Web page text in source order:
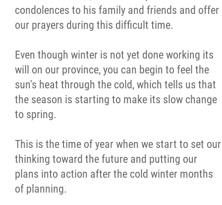
condolences to his family and friends and offer
our prayers during this difficult time.
Even though winter is not yet done working its
will on our province, you can begin to feel the
sun's heat through the cold, which tells us that
the season is starting to make its slow change
to spring.
This is the time of year when we start to set our
thinking toward the future and putting our
plans into action after the cold winter months
of planning.
of MMF Inc. and David Chartrand and
Counterclaim of David Chartrand
Métis National Council Secretariat Inc. v.
Chartier
Le Métis
MMF Spotlight
News Releases